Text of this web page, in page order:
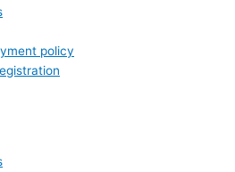
policy